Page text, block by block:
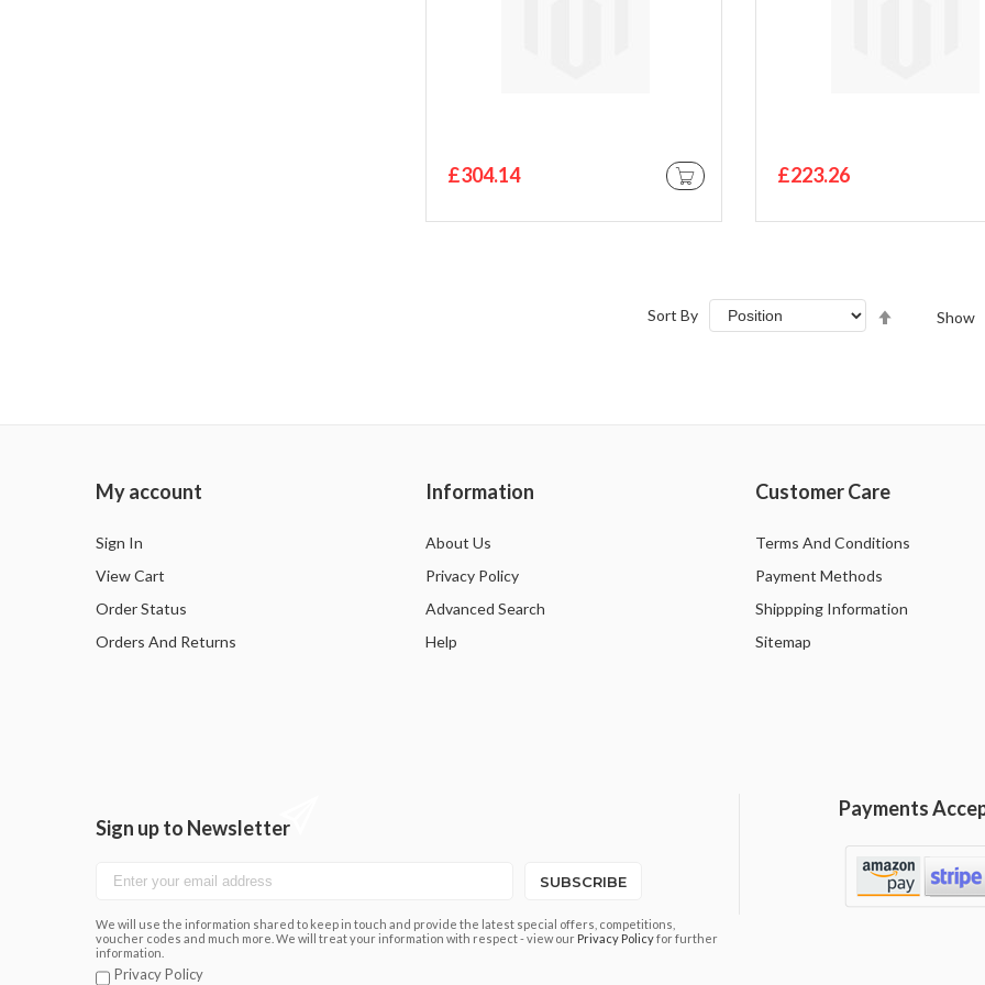
£304.14 £223.26
Sort By Show
My account
Sign In
View Cart
Order Status
Orders And Returns
Information
About Us
Privacy Policy
Advanced Search
Help
Customer Care
Terms And Conditions
Payment Methods
Shippping Information
Sitemap
Sign up to Newsletter
SUBSCRIBE
We will use the information shared to keep in touch and provide the latest special offers, competitions,
voucher codes and much more. We will treat your information with respect - view our Privacy Policyfor further
information.
Privacy Policy
Payments